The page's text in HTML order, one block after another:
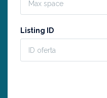
Listing ID